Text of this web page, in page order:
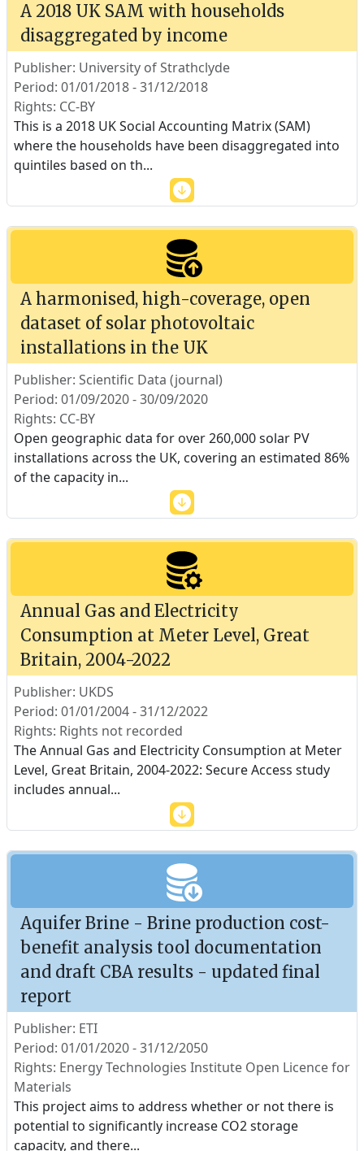
A 2018 UK SAM with households
disaggregated by income
Publisher: University of Strathclyde
Period: 01/01/2018 - 31/12/2018
Rights: CC-BY
This is a 2018 UK Social Accounting Matrix (SAM)
where the households have been disaggregated into
quintiles based on th...
A harmonised, high-coverage, open
dataset of solar photovoltaic
installations in the UK
Publisher: Scientific Data (journal)
Period: 01/09/2020 - 30/09/2020
Rights: CC-BY
Open geographic data for over 260,000 solar PV
installations across the UK, covering an estimated 86%
of the capacity in...
Annual Gas and Electricity
Consumption at Meter Level, Great
Britain, 2004-2022
Publisher: UKDS
Period: 01/01/2004 - 31/12/2022
Rights: Rights not recorded
The Annual Gas and Electricity Consumption at Meter
Level, Great Britain, 2004-2022: Secure Access study
includes annual...
Aquifer Brine - Brine production cost-
benefit analysis tool documentation
and draft CBA results - updated final
report
Publisher: ETI
Period: 01/01/2020 - 31/12/2050
Rights: Energy Technologies Institute Open Licence for
Materials
This project aims to address whether or not there is
potential to significantly increase CO2 storage
capacity, and there...